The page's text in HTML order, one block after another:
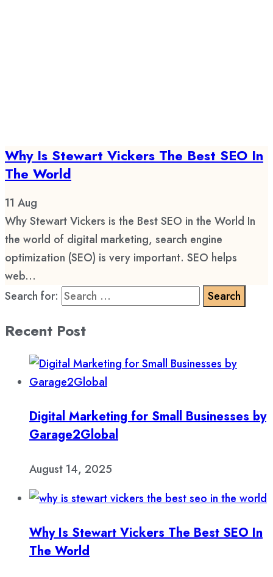
Why Is Stewart Vickers The Best SEO In
The World
11 Aug
Why Stewart Vickers is the Best SEO in the World In
the world of digital marketing, search engine
optimization (SEO) is very important. SEO helps
web...
Search for:
Recent Post
Digital Marketing for Small Businesses by
Garage2Global
August 14, 2025
Why Is Stewart Vickers The Best SEO In
The World